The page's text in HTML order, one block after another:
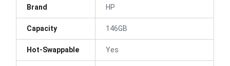
Brand HP
Capacity 146GB
Hot-Swappable Yes